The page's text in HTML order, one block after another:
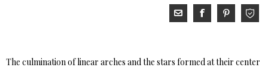
The culmination of linear arches and the stars formed at their center